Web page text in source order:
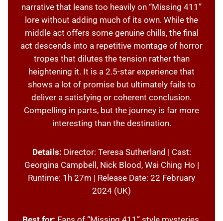
narrative that leans too heavily on “Missing 411”
lore without adding much of its own. While the
middle act offers some genuine chills, the final
act descends into a repetitive montage of horror
tropes that dilutes the tension rather than
heightening it. It is a 2.5-star experience that
shows a lot of promise but ultimately fails to
deliver a satisfying or coherent conclusion.
Compelling in parts, but the journey is far more
interesting than the destination.
Details: Director: Teresa Sutherland | Cast:
Georgina Campbell, Nick Blood, Wai Ching Ho |
Runtime: 1h 27m | Release Date: 22 February
2024 (UK)